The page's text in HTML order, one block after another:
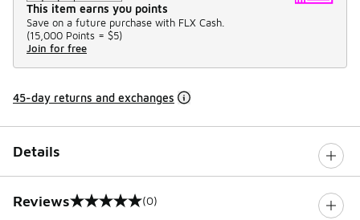
This item earns you points
Save on a future purchase with FLX Cash.
(15,000 Points = $5)
Join for free
45-day returns and exchanges
Details
Reviews
0 out of 5 rating (0)